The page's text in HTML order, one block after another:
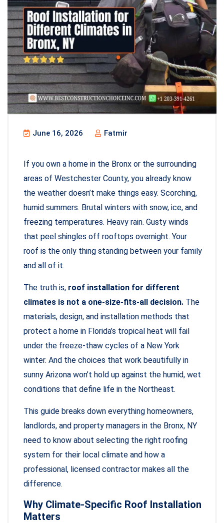
June 16, 2026 Fatmir
If you own a home in the Bronx or the surrounding
areas of Westchester County, you already know
the weather doesn’t make things easy. Scorching,
humid summers. Brutal winters with snow, ice, and
freezing temperatures. Heavy rain. Gusty winds
that peel shingles off rooftops overnight. Your
roof is the only thing standing between your family
and all of it.
The truth is, roof installation for different
climates is not a one-size-fits-all decision. The
materials, design, and installation methods that
protect a home in Florida’s tropical heat will fail
under the freeze-thaw cycles of a New York
winter. And the choices that work beautifully in
sunny Arizona won’t hold up against the humid, wet
conditions that define life in the Northeast.
This guide breaks down everything homeowners,
landlords, and property managers in the Bronx, NY
need to know about selecting the right roofing
system for their local climate and how a
professional, licensed contractor makes all the
difference.
Why Climate-Specific Roof Installation
Matters